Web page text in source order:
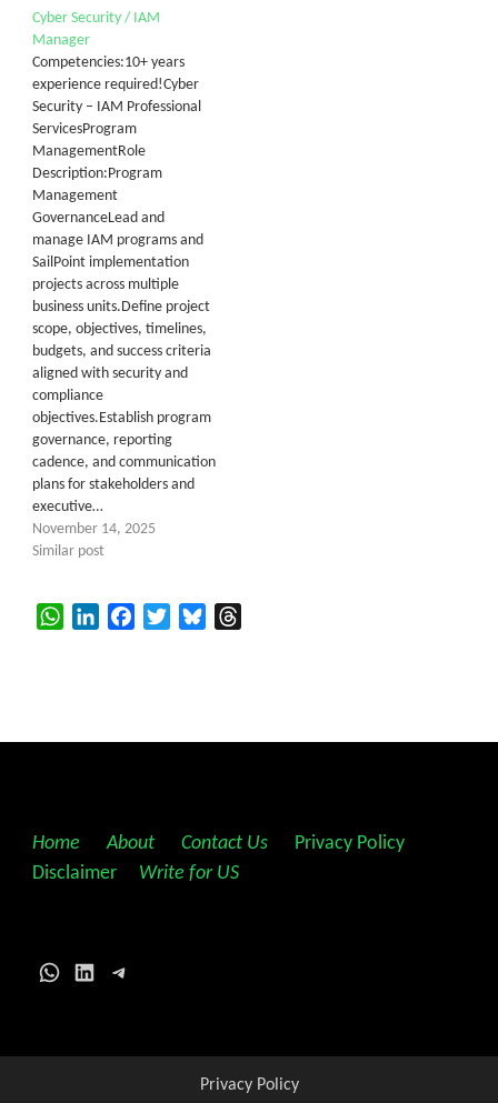
Cyber Security / IAM
Manager
Competencies:10+ years
experience required!Cyber
Security – IAM Professional
ServicesProgram
ManagementRole
Description:Program
Management
GovernanceLead and
manage IAM programs and
SailPoint implementation
projects across multiple
business units.Define project
scope, objectives, timelines,
budgets, and success criteria
aligned with security and
compliance
objectives.Establish program
governance, reporting
cadence, and communication
plans for stakeholders and
executive…
November 14, 2025
Similar post
WhatsAppLinkedInFacebookTwitterBluesky
Home About Contact Us Privacy Policy
Disclaimer
Write for US
WhatsApp
LinkedInTelegram
Privacy Policy